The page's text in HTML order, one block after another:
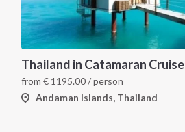
Thailand in Catamaran Cruise
from € 1195.00/ person
Andaman Islands, Thailand